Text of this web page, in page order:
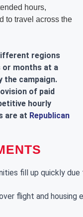
hours,
to travel across the
regions
months at a
the campaign.
of paid
hourly
are at Republican
fill up quickly
flight and